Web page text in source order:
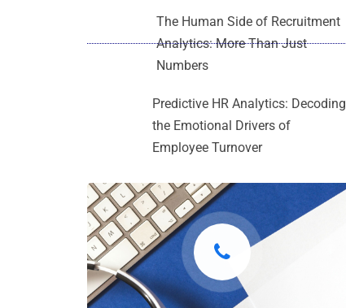
The Human Side of Recruitment
Analytics: More Than Just
Numbers
Predictive HR Analytics: Decoding
the Emotional Drivers of
Employee Turnover